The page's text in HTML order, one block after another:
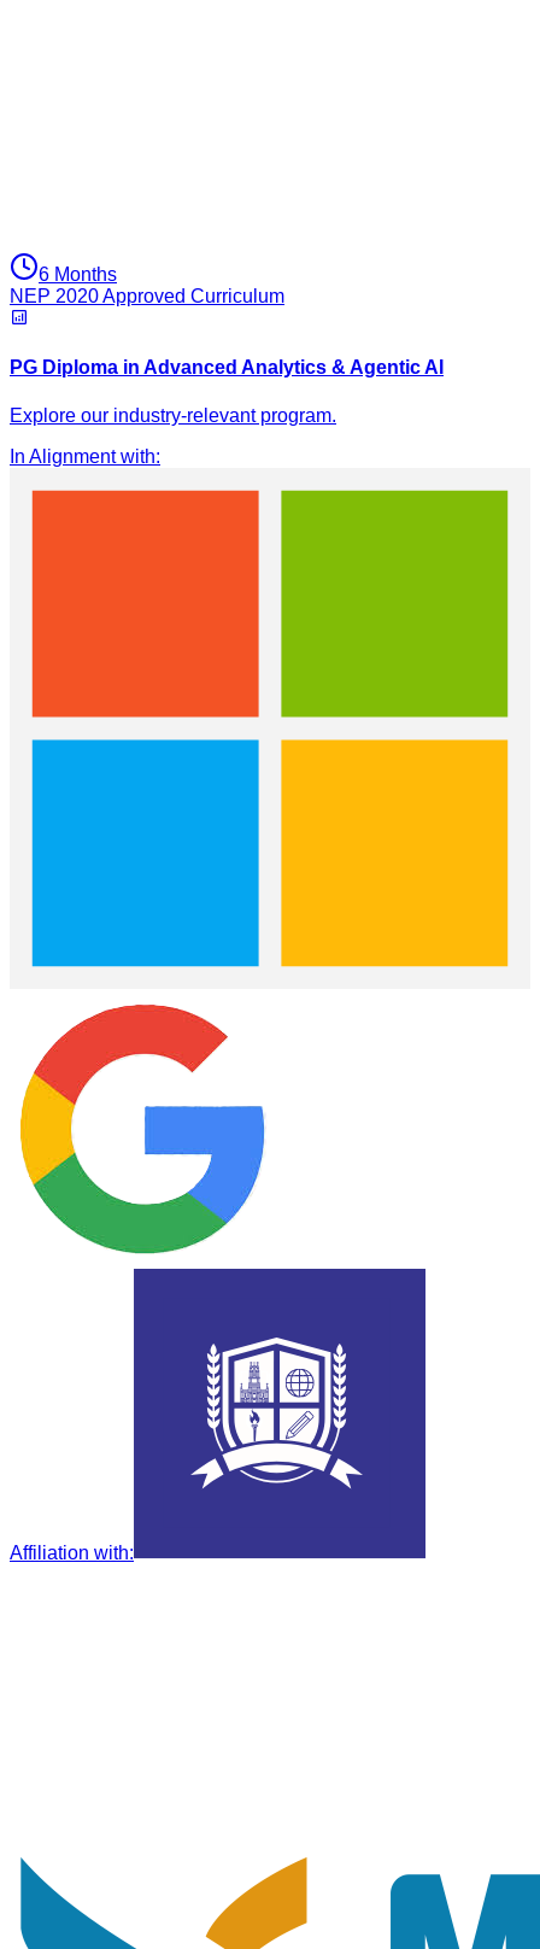
6 Months
NEP 2020 Approved Curriculum
PG Diploma in Advanced Analytics & Agentic AI
Explore our industry-relevant program.
In Alignment with:
Affiliation with: